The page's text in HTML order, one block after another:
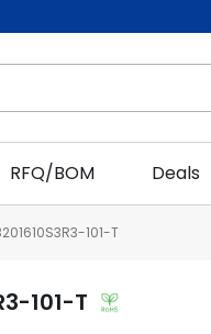
RFQ/BOM Deals
101-T
101-T